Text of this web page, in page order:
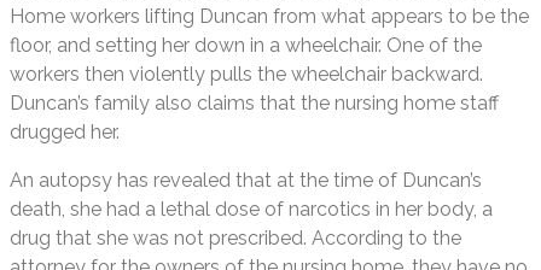
Home workers lifting Duncan from what appears to be the
floor, and setting her down in a wheelchair. One of the
workers then violently pulls the wheelchair backward.
Duncan’s family also claims that the nursing home staff
drugged her.
An autopsy has revealed that at the time of Duncan’s
death, she had a lethal dose of narcotics in her body, a
drug that she was not prescribed. According to the